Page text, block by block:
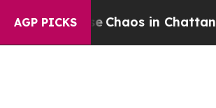
AGP PICKS
CollapseChaos in